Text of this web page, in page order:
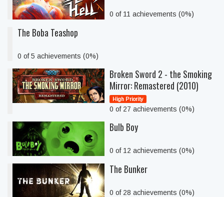
0 of 11 achievements (0%)
The Boba Teashop
0 of 5 achievements (0%)
Broken Sword 2 - the Smoking
Mirror: Remastered (2010)
High Priority
0 of 27 achievements (0%)
Bulb Boy
0 of 12 achievements (0%)
The Bunker
0 of 28 achievements (0%)